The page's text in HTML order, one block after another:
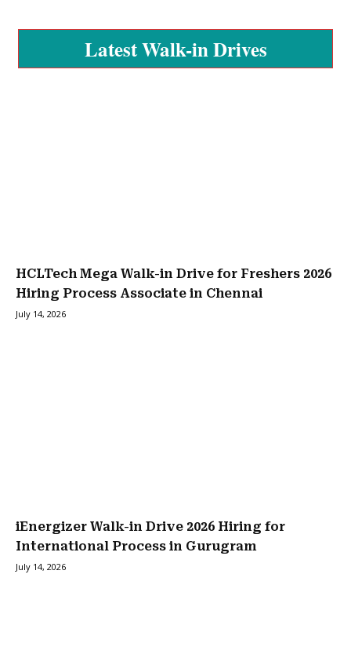
Latest Walk-in Drives
HCLTech Mega Walk-in Drive for Freshers 2026
Hiring Process Associate in Chennai
July 14, 2026
iEnergizer Walk-in Drive 2026 Hiring for
International Process in Gurugram
July 14, 2026